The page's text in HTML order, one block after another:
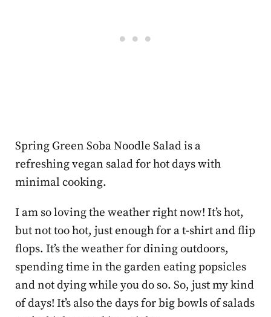
Spring Green Soba Noodle Salad is a
refreshing vegan salad for hot days with
minimal cooking.
I am so loving the weather right now! It’s hot,
but not too hot, just enough for a t-shirt and flip
flops. It’s the weather for dining outdoors,
spending time in the garden eating popsicles
and not dying while you do so. So, just my kind
of days! It’s also the days for big bowls of salads